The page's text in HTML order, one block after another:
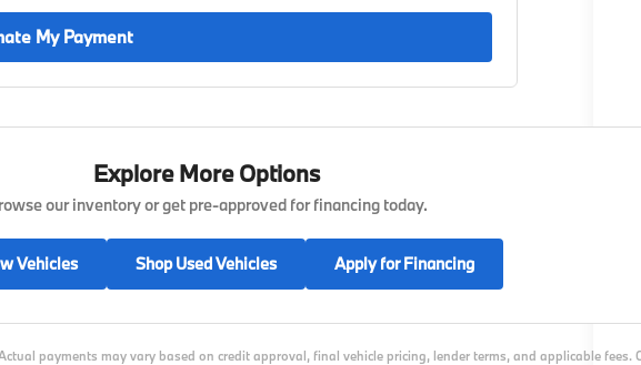
My Payment
Explore More Options
our inventory or get pre-approved for financing today.
Vehicles Shop Used Vehicles Apply for Financing
payments may vary based on credit approval, final vehicle pricing, lender terms, and applicable fees.